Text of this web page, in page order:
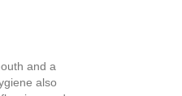
and a
also